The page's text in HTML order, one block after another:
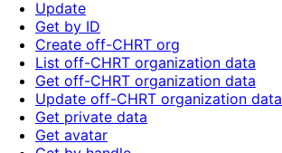
Update
Get by ID
Create off-CHRT org
List off-CHRT organization data
Get off-CHRT organization data
Update off-CHRT organization data
Get private data
Get avatar